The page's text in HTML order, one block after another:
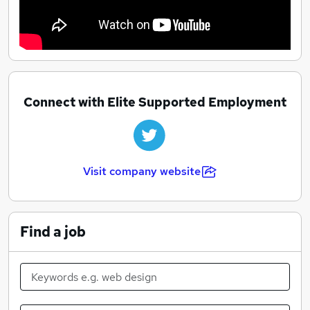
Connect with Elite Supported Employment
Visit company website
Find a job